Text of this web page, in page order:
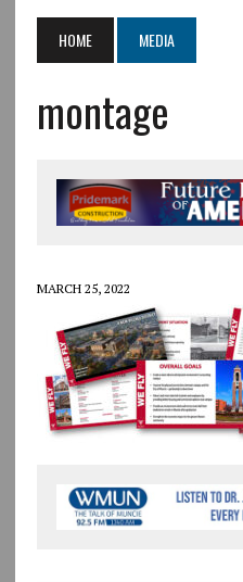
HOME MEDIA
montage
MARCH 25, 2022